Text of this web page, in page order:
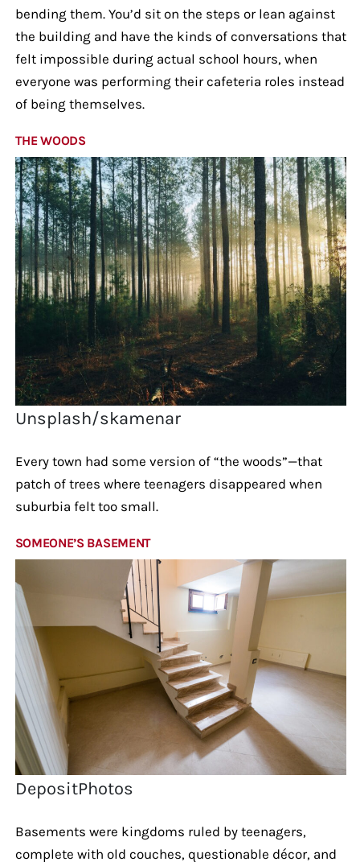
bending them. You’d sit on the steps or lean against
the building and have the kinds of conversations that
felt impossible during actual school hours, when
everyone was performing their cafeteria roles instead
of being themselves.
THE WOODS
Unsplash/skamenar
Every town had some version of “the woods”—that
patch of trees where teenagers disappeared when
suburbia felt too small.
SOMEONE’S BASEMENT
DepositPhotos
Basements were kingdoms ruled by teenagers,
complete with old couches, questionable décor, and